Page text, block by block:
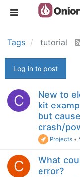
Tags tutorial
Log in to post
C
New to
kit
but
crash/
Projects •
C
What
error?